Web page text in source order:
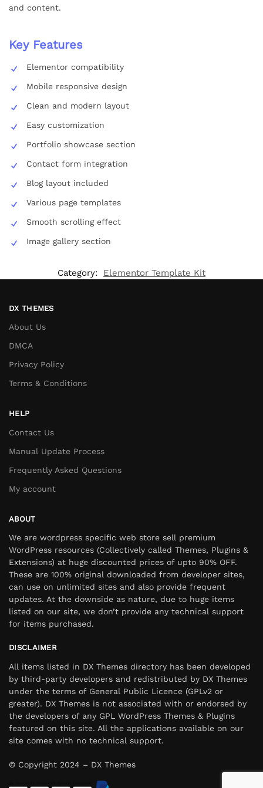
and content.
Key Features
Elementor compatibility
Mobile responsive design
Clean and modern layout
Easy customization
Portfolio showcase section
Contact form integration
Blog layout included
Various page templates
Smooth scrolling effect
Image gallery section
Category: Elementor Template Kit
DX THEMES
About Us
DMCA
Privacy Policy
Terms & Conditions
HELP
Contact Us
Manual Update Process
Frequently Asked Questions
My account
ABOUT
We are wordpress specific web store sell premium
WordPress resources (Collectively called Themes, Plugins &
Extensions) at huge discounted prices of upto 90% OFF.
These are 100% original downloaded from developer sites,
can use on unlimited sites and also provide frequent
updates. At the downside as nature, due to huge items
listed on our site, we don’t provide any technical support
for items purchased.
DISCLAIMER
All items listed in DX Themes directory has been developed
by third-party developers and redistributed by DX Themes
under the terms of General Public Licence (GPLv2 or
greater). DX Themes is not associated with or endorsed by
the developers of any GPL WordPress Themes & Plugins
featured on this site. All the applications available on our
site comes with no technical support.
© Copyright 2024 – DX Themes